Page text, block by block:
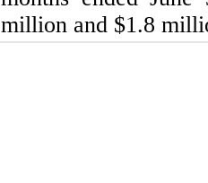
million and $1.8